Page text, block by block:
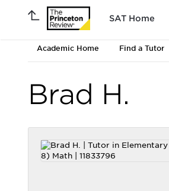
SAT Home
Academic Home Find a Tutor
Brad H.